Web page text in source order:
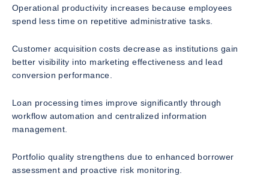
Operational productivity increases because employees
spend less time on repetitive administrative tasks.
Customer acquisition costs decrease as institutions gain
better visibility into marketing effectiveness and lead
conversion performance.
Loan processing times improve significantly through
workflow automation and centralized information
management.
Portfolio quality strengthens due to enhanced borrower
assessment and proactive risk monitoring.